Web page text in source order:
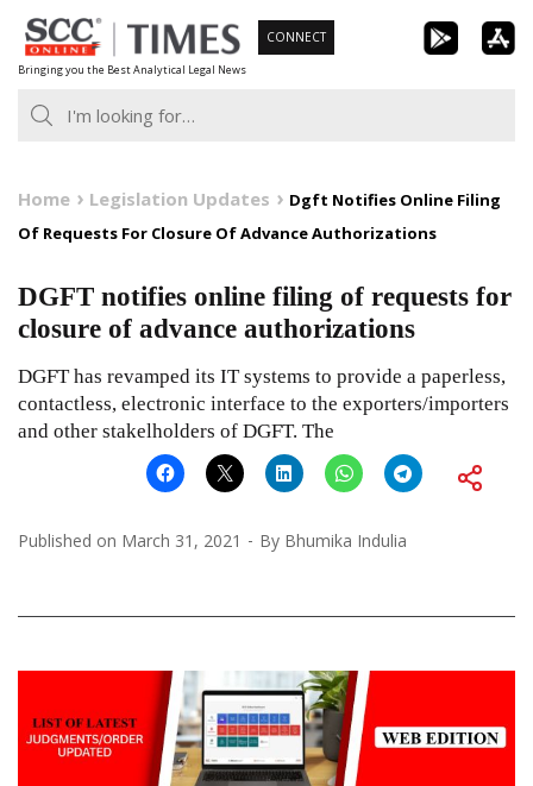
Skip
to
content
Bringing you the Best Analytical Legal News
CONNECT
Home Legislation Updates
Dgft Notifies Online Filing
Of Requests For Closure Of Advance Authorizations
DGFT notifies online filing of requests for
closure of advance authorizations
DGFT has revamped its IT systems to provide a paperless,
contactless, electronic interface to the exporters/importers
and other stakelholders of DGFT. The
Published on March 31, 2021 By Bhumika Indulia